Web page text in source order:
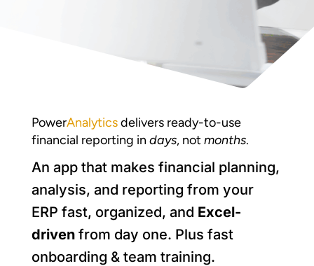
PowerAnalyticsdelivers ready-to-use
financial reporting in days, not months.
An app that makes financial planning,
analysis, and reporting from your
ERP fast, organized, and Excel-
drivenfrom day one. Plus fast
onboarding & team training.